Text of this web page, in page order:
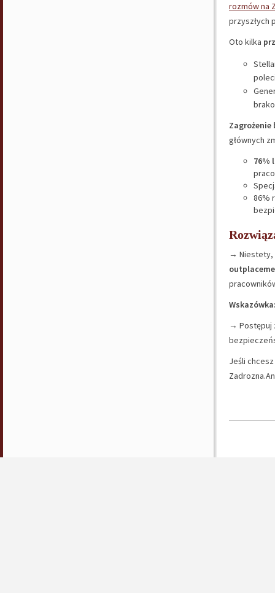
rozmów na
przyszłych
Oto kilka
Zagrożenie
głównych
76%
86%
→ Niestety,
→ Postępuj
Jeśli